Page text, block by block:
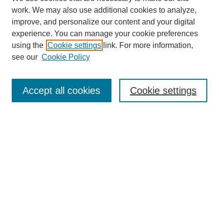
Enter search terms:
work. We may also use additional cookies to analyze,
improve, and personalize our content and your digital
experience. You can manage your cookie preferences
using the Cookie settings link. For more information,
see our Cookie Policy
Cookie settings
Accept all cookies